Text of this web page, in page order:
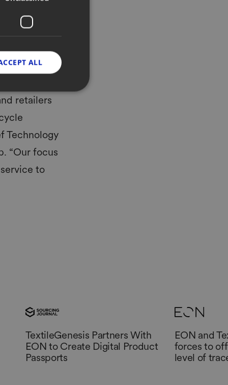
in retail and the
their retail
carriers,
with a digital
retailers
Technology
“Our focus
to
TextileGenesis Partners With
EON to Create Digital Product
Passports
EON and
forces to
level of
ALL